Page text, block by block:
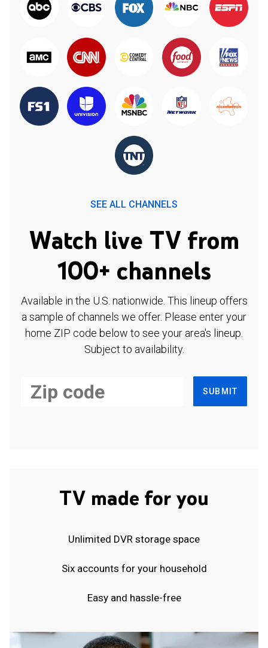
SEE ALL CHANNELS
Watch live TV from
100+ channels
Available in the U.S. nationwide. This lineup offers
a sample of channels we offer. Please enter your
home ZIP code below to see your area's lineup.
Subject to availability.
SUBMIT
TV made for you
Unlimited DVR storage space
Six accounts for your household
Easy and hassle-free